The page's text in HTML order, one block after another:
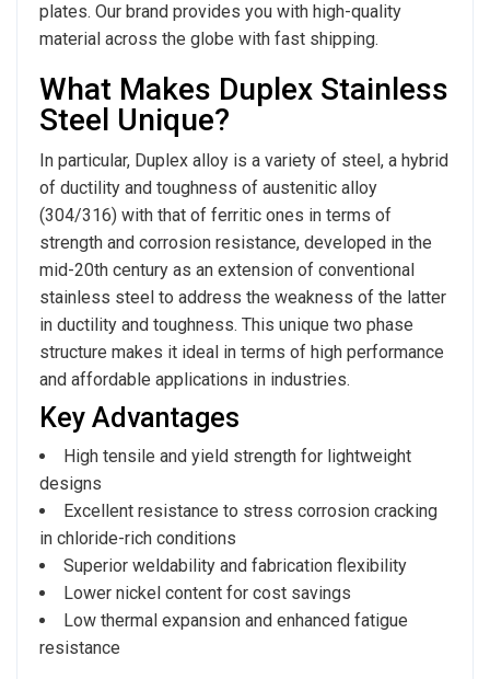
plates. Our brand provides you with high-quality
material across the globe with fast shipping.
What Makes Duplex Stainless
Steel Unique?
In particular, Duplex alloy is a variety of steel, a hybrid
of ductility and toughness of austenitic alloy
(304/316) with that of ferritic ones in terms of
strength and corrosion resistance, developed in the
mid-20th century as an extension of conventional
stainless steel to address the weakness of the latter
in ductility and toughness. This unique two phase
structure makes it ideal in terms of high performance
and affordable applications in industries.
Key Advantages
High tensile and yield strength for lightweight
designs
Excellent resistance to stress corrosion cracking
in chloride-rich conditions
Superior weldability and fabrication flexibility
Lower nickel content for cost savings
Low thermal expansion and enhanced fatigue
resistance